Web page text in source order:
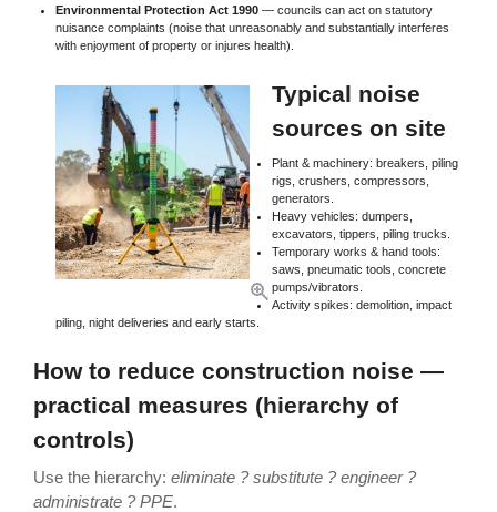
Environmental Protection Act 1990 — councils can act on statutory
nuisance complaints (noise that unreasonably and substantially interferes
with enjoyment of property or injures health).
Typical noise
sources on site
Plant & machinery: breakers, piling
rigs, crushers, compressors,
generators.
Heavy vehicles: dumpers,
excavators, tippers, piling trucks.
Temporary works & hand tools:
saws, pneumatic tools, concrete
pumps/vibrators.
Activity spikes: demolition, impact
piling, night deliveries and early starts.
How to reduce construction noise —
practical measures (hierarchy of
controls)
Use the hierarchy: eliminate ? substitute ? engineer ?
administrate ? PPE.